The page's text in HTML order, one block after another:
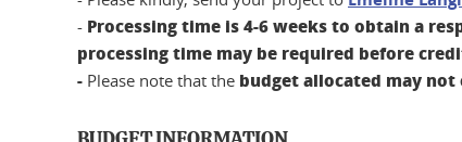
- Processing time is 4-6 weeks to obtain a
processing time may be required before
- Please note that the budget allocated may